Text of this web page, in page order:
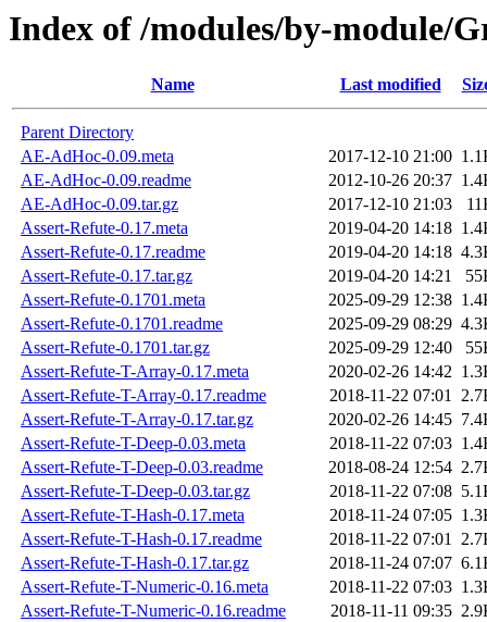
Index of /modules/by-module/
Name Last modified
Parent Directory
AE-AdHoc-0.09.meta
2017-12-10 21:00
AE-AdHoc-0.09.readme
2012-10-26 20:37
AE-AdHoc-0.09.tar.gz
2017-12-10 21:03
Assert-Refute-0.17.meta
2019-04-20 14:18
Assert-Refute-0.17.readme
2019-04-20 14:18
Assert-Refute-0.17.tar.gz
2019-04-20 14:21
Assert-Refute-0.1701.meta
2025-09-29 12:38
Assert-Refute-0.1701.readme
2025-09-29 08:29
Assert-Refute-0.1701.tar.gz
2025-09-29 12:40
Assert-Refute-T-Array-0.17.meta
2020-02-26 14:42
Assert-Refute-T-Array-0.17.readme
2018-11-22 07:01
Assert-Refute-T-Array-0.17.tar.gz
2020-02-26 14:45
Assert-Refute-T-Deep-0.03.meta
2018-11-22 07:03
Assert-Refute-T-Deep-0.03.readme
2018-08-24 12:54
Assert-Refute-T-Deep-0.03.tar.gz
2018-11-22 07:08
Assert-Refute-T-Hash-0.17.meta
2018-11-24 07:05
Assert-Refute-T-Hash-0.17.readme
2018-11-22 07:01
Assert-Refute-T-Hash-0.17.tar.gz
2018-11-24 07:07
Assert-Refute-T-Numeric-0.16.meta
2018-11-22 07:03
Assert-Refute-T-Numeric-0.16.readme
2018-11-11 09:35